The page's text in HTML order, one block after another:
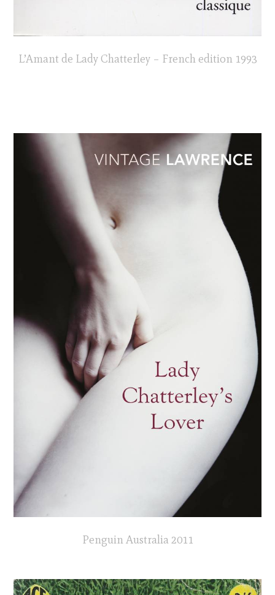
L’Amant de Lady Chatterley – French edition 1993
Penguin Australia 2011